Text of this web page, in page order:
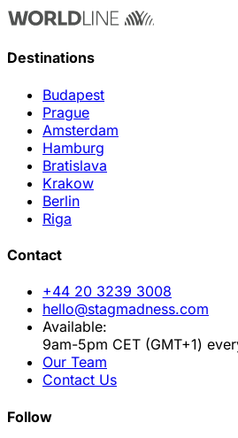
Destinations
Budapest
Prague
Amsterdam
Hamburg
Bratislava
Krakow
Berlin
Riga
Contact
+44 20 3239 3008
hello@stagmadness.com
Available:
9am-5pm CET (GMT+1)
Our Team
Contact Us
Follow